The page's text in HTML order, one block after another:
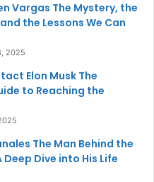
Vargas The Mystery, the
the Lessons We Can
2025
Elon Musk The
to Reaching the
The Man Behind the
Dive into His Life